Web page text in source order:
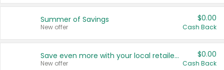
Summer of Savings
New offer
$0.00
Cash Back
Save even more with your local retailers
New offer
$0.00
Cash Back